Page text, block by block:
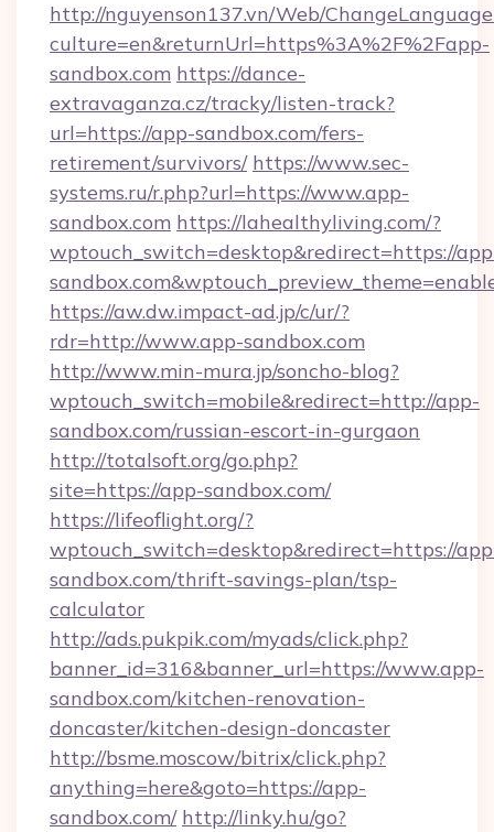
http://nguyenson137.vn/Web/
culture=en&returnUrl=https%3A%2F%2Fapp-
sandbox.com https://dance-
extravaganza.cz/tracky/listen-track?
url=https://app-sandbox.com/fers-
retirement/survivors/ https://www.sec-
systems.ru/r.php?url=https://www.app-
sandbox.com https://lahealthyliving.com/?
wptouch_switch=desktop&redirect=https://
https://aw.dw.impact-ad.jp/c/ur/?
rdr=http://www.app-sandbox.com
http://www.min-mura.jp/soncho-blog?
wptouch_switch=mobile&redirect=http://app-
sandbox.com/russian-escort-in-gurgaon
http://totalsoft.org/go.php?
site=https://app-sandbox.com/
https://lifeoflight.org/?
wptouch_switch=desktop&redirect=https://
sandbox.com/thrift-savings-plan/tsp-
calculator
http://ads.pukpik.com/myads/click.php?
banner_id=316&banner_url=https://www.app-
sandbox.com/kitchen-renovation-
doncaster/kitchen-design-doncaster
http://bsme.moscow/bitrix/click.php?
anything=here&goto=https://app-
sandbox.com/ http://linky.hu/go?